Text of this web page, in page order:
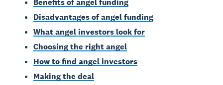
Benefits of angel funding
Disadvantages of angel funding
What angel investors look for
Choosing the right angel
How to find angel investors
Making the deal